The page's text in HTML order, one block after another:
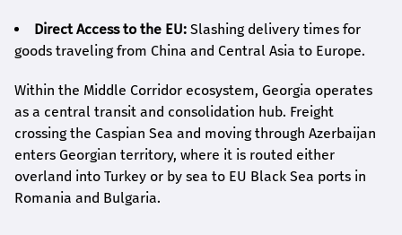
Direct Access to the EU: Slashing delivery times for
goods traveling from China and Central Asia to Europe.
Within the Middle Corridor ecosystem, Georgia operates
as a central transit and consolidation hub. Freight
crossing the Caspian Sea and moving through Azerbaijan
enters Georgian territory, where it is routed either
overland into Turkey or by sea to EU Black Sea ports in
Romania and Bulgaria.